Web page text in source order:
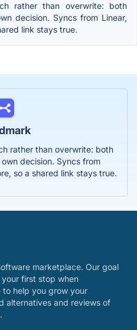
rather than overwrite: both
decision. Syncs from Linear,
link stays true.
rather than overwrite: both
decision. Syncs from
so a shared link stays true.
marketplace. Our goal
first stop when
to help you grow your
alternatives and reviews of